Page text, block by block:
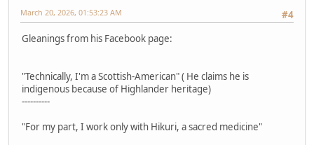
#4
March 20, 2026, 01:53:23 AM
Gleanings from his Facebook page:
"Technically, I'm a Scottish-American" ( He claims he is
indigenous because of Highlander heritage)
----------
"For my part, I work only with Hikuri, a sacred medicine"